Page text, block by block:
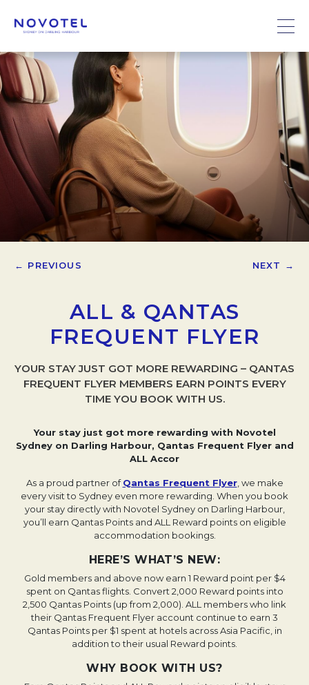
← PREVIOUS NEXT →
ALL & QANTAS
FREQUENT FLYER
YOUR STAY JUST GOT MORE REWARDING – QANTAS
FREQUENT FLYER MEMBERS EARN POINTS EVERY
TIME YOU BOOK WITH US.
Your stay just got more rewarding with Novotel
Sydney on Darling Harbour, Qantas Frequent Flyer and
ALL Accor
As a proud partner ofQantas Frequent FlyerOpens in a
, we make
every visit to Sydney even more rewarding. When you book
your stay directly with Novotel Sydney on Darling Harbour,
you’ll earn Qantas Points and ALL Reward points on eligible
accommodation bookings.
HERE’S WHAT’S NEW:
Gold members and above now earn 1 Reward point per $4
spent on Qantas flights. Convert 2,000 Reward points into
2,500 Qantas Points (up from 2,000). ALL members who link
their Qantas Frequent Flyer account continue to earn 3
Qantas Points per $1 spent at hotels across Asia Pacific, in
addition to their usual Reward points.
WHY BOOK WITH US?